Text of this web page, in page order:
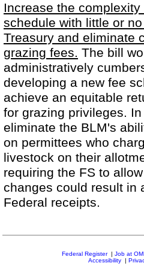
Increase the
schedule with little or
Treasury and eliminate
grazing fees. The bill
administratively
developing a new fee
achieve an equitable
for grazing privileges.
eliminate the BLM's
on permittees who
livestock on their
requiring the FS to
changes could result in
Federal receipts.
Federal Register| Job at
Accessibility|